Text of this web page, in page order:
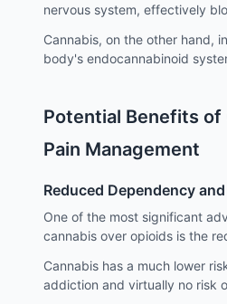
nervous system, effectively
Cannabis, on the other hand,
body's endocannabinoid
Potential Benefits of
Pain Management
Reduced Dependency
One of the most significant
cannabis over opioids is the
Cannabis has a much lower
addiction and virtually no risk